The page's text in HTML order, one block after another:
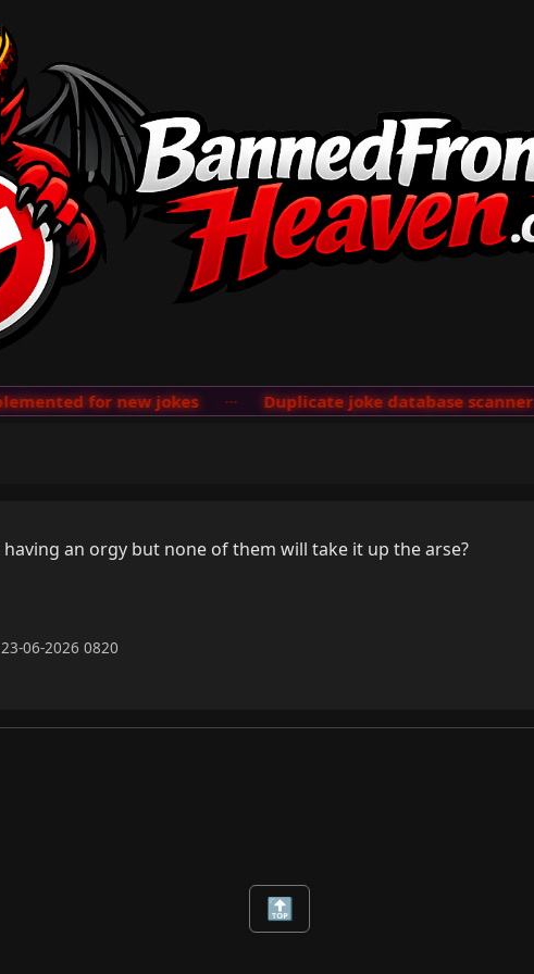
for new jokes Duplicate joke database scanner
an orgy but none of them will take it up the arse?
06-2026 0820
🔝